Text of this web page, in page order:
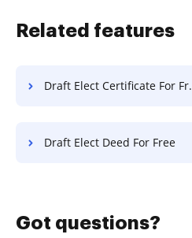
Related features
Draft Elect Certificate For Free
Draft Elect Deed For Free
Got questions?